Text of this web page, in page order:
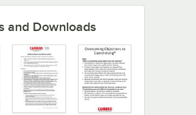
and Downloads